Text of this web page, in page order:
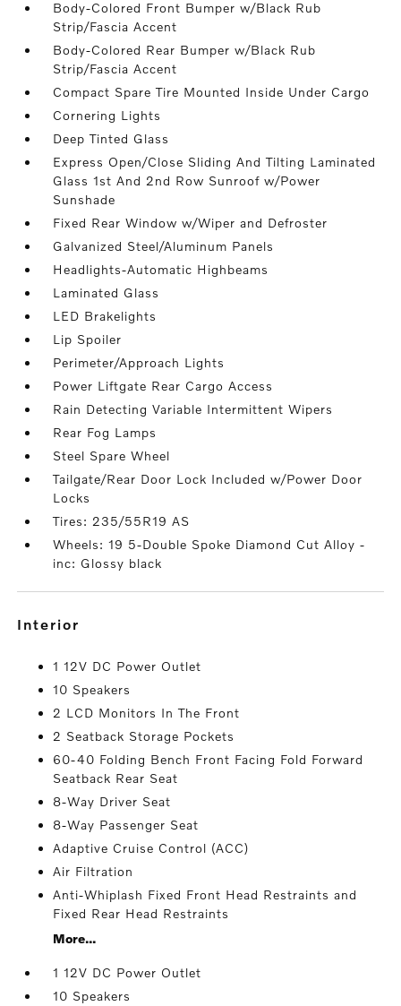
Body-Colored Front Bumper w/Black Rub
Strip/Fascia Accent
Body-Colored Rear Bumper w/Black Rub
Strip/Fascia Accent
Compact Spare Tire Mounted Inside Under Cargo
Cornering Lights
Deep Tinted Glass
Express Open/Close Sliding And Tilting Laminated
Glass 1st And 2nd Row Sunroof w/Power
Sunshade
Fixed Rear Window w/Wiper and Defroster
Galvanized Steel/Aluminum Panels
Headlights-Automatic Highbeams
Laminated Glass
LED Brakelights
Lip Spoiler
Perimeter/Approach Lights
Power Liftgate Rear Cargo Access
Rain Detecting Variable Intermittent Wipers
Rear Fog Lamps
Steel Spare Wheel
Tailgate/Rear Door Lock Included w/Power Door
Locks
Tires: 235/55R19 AS
Wheels: 19 5-Double Spoke Diamond Cut Alloy -
inc: Glossy black
interior
1 12V DC Power Outlet
10 Speakers
2 LCD Monitors In The Front
2 Seatback Storage Pockets
60-40 Folding Bench Front Facing Fold Forward
Seatback Rear Seat
8-Way Driver Seat
8-Way Passenger Seat
Adaptive Cruise Control (ACC)
Air Filtration
Anti-Whiplash Fixed Front Head Restraints and
Fixed Rear Head Restraints
More...
1 12V DC Power Outlet
10 Speakers